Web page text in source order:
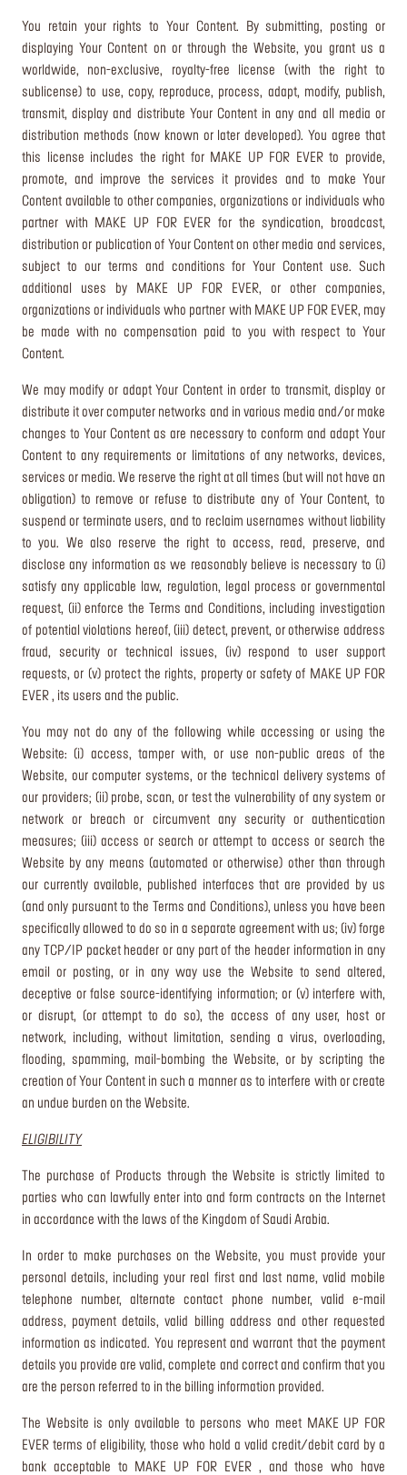
You retain your rights to Your Content. By submitting, posting or
displaying Your Content on or through the Website, you grant us a
worldwide, non-exclusive, royalty-free license (with the right to
sublicense) to use, copy, reproduce, process, adapt, modify, publish,
transmit, display and distribute Your Content in any and all media or
distribution methods (now known or later developed). You agree that
this license includes the right for MAKE UP FOR EVER to provide,
promote, and improve the services it provides and to make Your
Content available to other companies, organizations or individuals who
partner with MAKE UP FOR EVER for the syndication, broadcast,
distribution or publication of Your Content on other media and services,
subject to our terms and conditions for Your Content use. Such
additional uses by MAKE UP FOR EVER, or other companies,
organizations or individuals who partner with MAKE UP FOR EVER, may
be made with no compensation paid to you with respect to Your
Content.
We may modify or adapt Your Content in order to transmit, display or
distribute it over computer networks and in various media and/or make
changes to Your Content as are necessary to conform and adapt Your
Content to any requirements or limitations of any networks, devices,
services or media. We reserve the right at all times (but will not have an
obligation) to remove or refuse to distribute any of Your Content, to
suspend or terminate users, and to reclaim usernames without liability
to you. We also reserve the right to access, read, preserve, and
disclose any information as we reasonably believe is necessary to (i)
satisfy any applicable law, regulation, legal process or governmental
request, (ii) enforce the Terms and Conditions, including investigation
of potential violations hereof, (iii) detect, prevent, or otherwise address
fraud, security or technical issues, (iv) respond to user support
requests, or (v) protect the rights, property or safety of MAKE UP FOR
EVER , its users and the public.
You may not do any of the following while accessing or using the
Website: (i) access, tamper with, or use non-public areas of the
Website, our computer systems, or the technical delivery systems of
our providers; (ii) probe, scan, or test the vulnerability of any system or
network or breach or circumvent any security or authentication
measures; (iii) access or search or attempt to access or search the
Website by any means (automated or otherwise) other than through
our currently available, published interfaces that are provided by us
(and only pursuant to the Terms and Conditions), unless you have been
specifically allowed to do so in a separate agreement with us; (iv) forge
any TCP/IP packet header or any part of the header information in any
email or posting, or in any way use the Website to send altered,
deceptive or false source-identifying information; or (v) interfere with,
or disrupt, (or attempt to do so), the access of any user, host or
network, including, without limitation, sending a virus, overloading,
flooding, spamming, mail-bombing the Website, or by scripting the
creation of Your Content in such a manner as to interfere with or create
an undue burden on the Website.
ELIGIBILITY
The purchase of Products through the Website is strictly limited to
parties who can lawfully enter into and form contracts on the Internet
in accordance with the laws of the Kingdom of Saudi Arabia.
In order to make purchases on the Website, you must provide your
personal details, including your real first and last name, valid mobile
telephone number, alternate contact phone number, valid e-mail
address, payment details, valid billing address and other requested
information as indicated. You represent and warrant that the payment
details you provide are valid, complete and correct and confirm that you
are the person referred to in the billing information provided.
The Website is only available to persons who meet MAKE UP FOR
EVER terms of eligibility, those who hold a valid credit/debit card by a
bank acceptable to MAKE UP FOR EVER , and those who have